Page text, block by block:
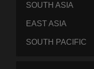
SOUTH ASIA
EAST ASIA
SOUTH PACIFIC